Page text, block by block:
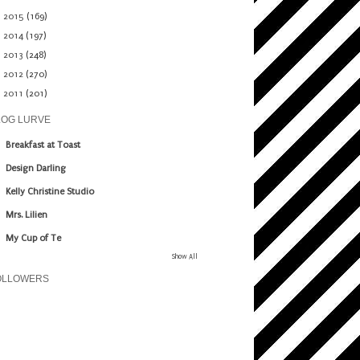
2015 (169)
2014 (197)
2013 (248)
2012 (270)
2011 (201)
LURVE
Breakfast at Toast
Design Darling
Kelly Christine Studio
Mrs. Lilien
My Cup of Te
Show All